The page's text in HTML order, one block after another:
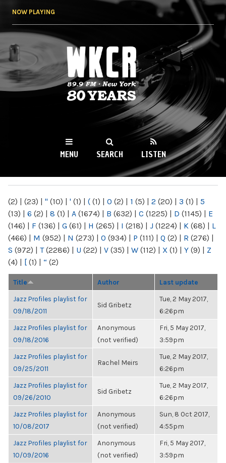
NOW PLAYING
WKCR 89.9FM
NY
MENU SEARCH LISTEN
(2) | (23) | " (10) | ' (1) | ( (1) | 0 (2) | 1 (5) | 2 (20) | 3 (1) | 5
(13) | 6 (2) | 8 (1) | A (1674) | B (632) | C (1225) | D (1145) | E
(146) | F (136) | G (61) | H (265) | I (218) | J (1224) | K (68) | L
(466) | M (952) | N (273) | O (934) | P (111) | Q (2) | R (276) |
S (972) | T(2286) | U (22) | V (35) | W (112) | X (1) | Y (9) | Z
(4) | [ (1) | “ (2)
Title Author Last update
Jazz Profiles playlist for
09/18/2011
Sid Gribetz
Tue, 2 May 2017,
6:26pm
Jazz Profiles playlist for
09/18/2016
Anonymous
(not verified)
Fri, 5 May 2017,
3:59pm
Jazz Profiles playlist for
09/25/2011
Rachel Meirs
Tue, 2 May 2017,
6:26pm
Jazz Profiles playlist for
09/26/2010
Sid Gribetz
Tue, 2 May 2017,
6:26pm
Jazz Profiles playlist for
10/08/2017
Anonymous
(not verified)
Sun, 8 Oct 2017,
4:55pm
Jazz Profiles playlist for
10/09/2016
Anonymous
(not verified)
Fri, 5 May 2017,
3:59pm